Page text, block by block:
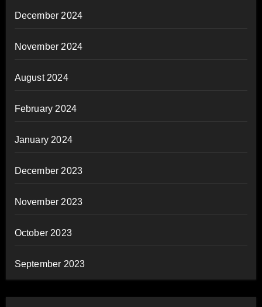
December 2024
November 2024
August 2024
February 2024
January 2024
December 2023
November 2023
October 2023
September 2023